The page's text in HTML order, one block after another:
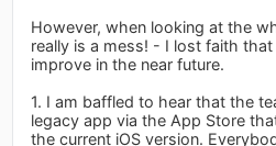
However, when looking at the
really is a mess! - I lost faith
improve in the near future.
1. I am baffled to hear that the
legacy app via the App Store
the current iOS version.